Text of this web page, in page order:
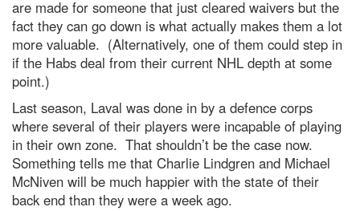
are made for someone that just cleared waivers but the
fact they can go down is what actually makes them a lot
more valuable. (Alternatively, one of them could step in
if the Habs deal from their current NHL depth at some
point.)
Last season, Laval was done in by a defence corps
where several of their players were incapable of playing
in their own zone. That shouldn’t be the case now.
Something tells me that Charlie Lindgren and Michael
McNiven will be much happier with the state of their
back end than they were a week ago.